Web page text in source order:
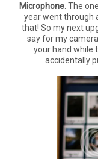
Microphone.The
year went through
that! So my next
say for my
your hand while
accidentally